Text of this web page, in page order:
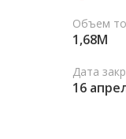
Объем
1,68M
Дата
16